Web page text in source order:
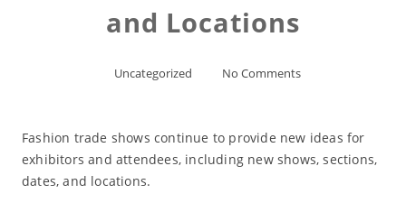
and Locations
Uncategorized No Comments
Fashion trade shows continue to provide new ideas for
exhibitors and attendees, including new shows, sections,
dates, and locations.